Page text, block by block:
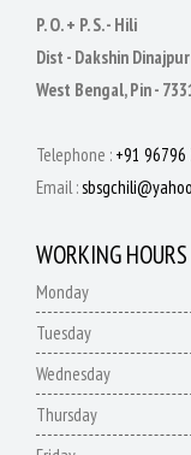
P. O. + P. S. - Hili
Dist - Dakshin Dinajpur
West Bengal, Pin -
Telephone : +91 96796
Email :
WORKING HOURS
Monday
Tuesday
Wednesday
Thursday